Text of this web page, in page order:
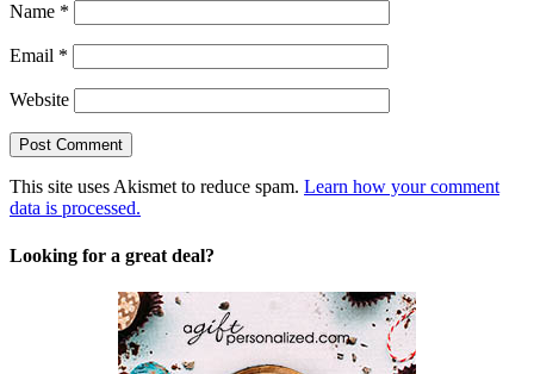
Name *
Email *
Website
This site uses Akismet to reduce spam. Learn how your comment
data is processed.
Looking for a great deal?